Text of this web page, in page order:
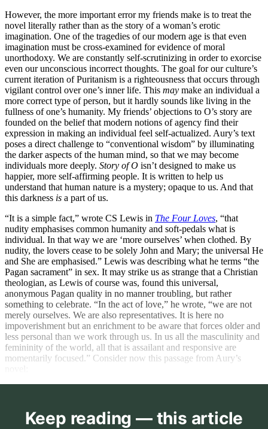
However, the more important error my friends make is to treat the
novel literally rather than as the story of a woman’s erotic
imagination. One of the tragedies of our modern age is that even
imagination must be cross-examined for evidence of moral
unorthodoxy. We are constantly self-scrutinizing in order to exorcise
even our unconscious incorrect thoughts. The goal for our culture’s
current iteration of Puritanism is a righteousness that occurs through
vigilant control over one’s inner life. This may make an individual a
more correct type of person, but it hardly sounds like living in the
fullness of one’s humanity. My friends’ objections to O’s story are
founded on the belief that modern notions of agency find their
expression in making an individual feel self-actualized. Aury’s text
poses a direct challenge to “conventional wisdom” by illuminating
the darker aspects of the human mind, so that we may become
individuals more deeply. Story of O isn’t designed to make us
happier, more self-affirming people. It is written to help us
understand that human nature is a mystery; opaque to us. And that
this darkness is a part of us.
“It is a simple fact,” wrote CS Lewis in The Four Loves, “that
nudity emphasises common humanity and soft-pedals what is
individual. In that way we are ‘more ourselves’ when clothed. By
nudity, the lovers cease to be solely John and Mary; the universal He
and She are emphasised.” Lewis was describing what he terms “the
Pagan sacrament” in sex. It may strike us as strange that a Christian
theologian, as Lewis of course was, found this universal,
anonymous Pagan quality in no manner troubling, but rather
something to celebrate. “In the act of love,” he wrote, “we are not
merely ourselves. We are also representatives. It is here no
impoverishment but an enrichment to be aware that forces older and
less personal than we work through us. In us all the masculinity and
femininity of the world, all that is assailant and responsive are
momentarily focused.” Consider now this passage from Aury’s
Keep reading — this article